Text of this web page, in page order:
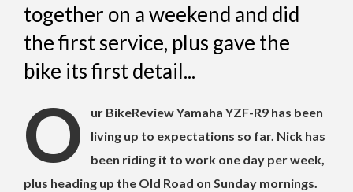
together on a weekend and did
the first service, plus gave the
bike its first detail...
O
ur BikeReview Yamaha YZF-R9 has been
living up to expectations so far. Nick has
been riding it to work one day per week,
plus heading up the Old Road on Sunday mornings.